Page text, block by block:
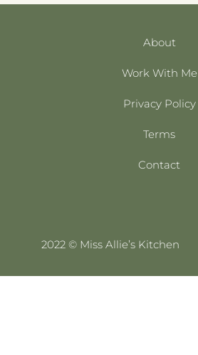
About
Work With Me
Privacy Policy
Terms
Contact
2022 © Miss Allie’s Kitchen